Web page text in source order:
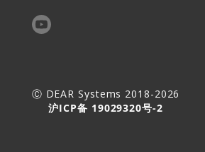
Ⓒ DEAR Systems 2018-2026
沪ICP备 19029320号-2